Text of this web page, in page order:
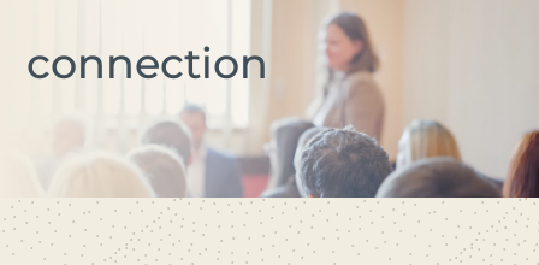
connection